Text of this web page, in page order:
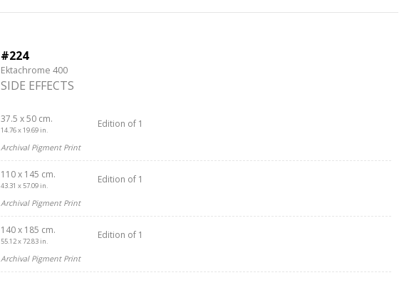
#224
Ektachrome 400
SIDE EFFECTS
37.5 x 50 cm.
14.76 x 19.69 in.
Edition of 1
Archival Pigment Print
110 x 145 cm.
43.31 x 57.09 in.
Edition of 1
Archival Pigment Print
140 x 185 cm.
55.12 x 72.83 in.
Edition of 1
Archival Pigment Print